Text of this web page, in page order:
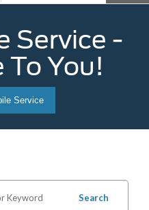
Service -
To You!
Service
Search